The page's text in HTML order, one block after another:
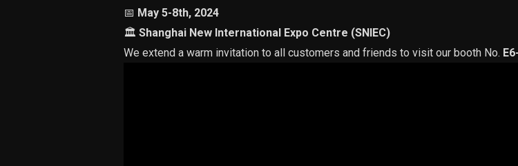
📅 May 5-8th, 2024
🏛 Shanghai New International Expo Centre (SNIEC)
We extend a warm invitation to all customers and friends to visit our booth No.